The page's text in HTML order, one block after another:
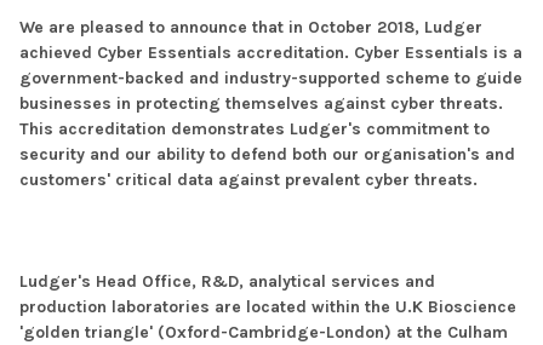
We are pleased to announce that in October 2018, Ludger
achieved Cyber Essentials accreditation. Cyber Essentials is a
government-backed and industry-supported scheme to guide
businesses in protecting themselves against cyber threats.
This accreditation demonstrates Ludger's commitment to
security and our ability to defend both our organisation's and
customers' critical data against prevalent cyber threats.
Ludger's Head Office, R&D, analytical services and
production laboratories are located within the U.K Bioscience
'golden triangle' (Oxford-Cambridge-London) at the Culham